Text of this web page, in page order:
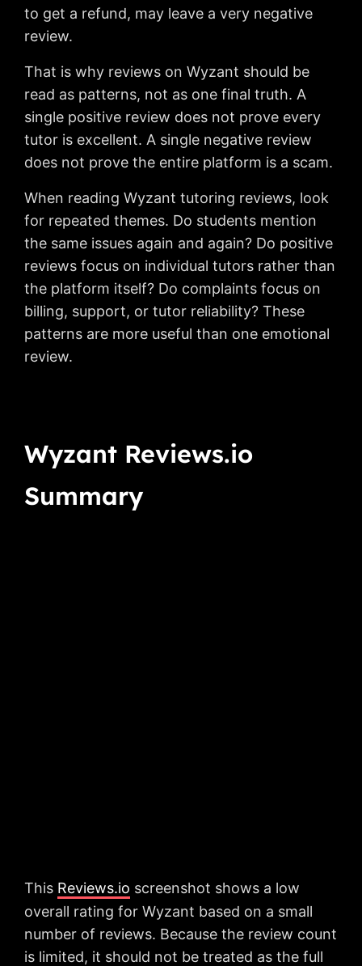
to get a refund, may leave a very negative
review.
That is why reviews on Wyzant should be
read as patterns, not as one final truth. A
single positive review does not prove every
tutor is excellent. A single negative review
does not prove the entire platform is a scam.
When reading Wyzant tutoring reviews, look
for repeated themes. Do students mention
the same issues again and again? Do positive
reviews focus on individual tutors rather than
the platform itself? Do complaints focus on
billing, support, or tutor reliability? These
patterns are more useful than one emotional
review.
Wyzant Reviews.io
Summary
This Reviews.io screenshot shows a low
overall rating for Wyzant based on a small
number of reviews. Because the review count
is limited, it should not be treated as the full